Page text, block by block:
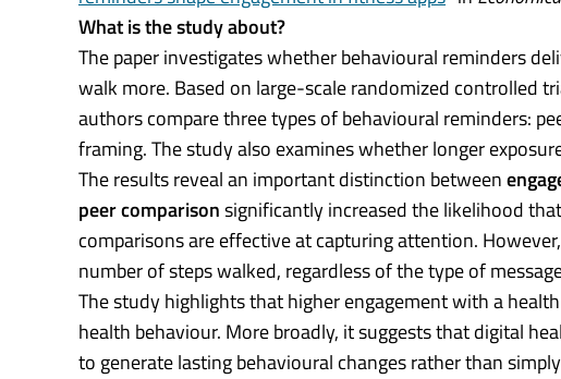
What is the study about?
The paper investigates whether behavioural reminders
walk more. Based on large-scale randomized controlled
authors compare three types of behavioural reminders:
framing. The study also examines whether longer
The results reveal an important distinction between
peer comparisonsignificantly increased the likelihood
comparisons are effective at capturing attention.
number of steps walked, regardless of the type of
The study highlights that higher engagement with a
health behaviour. More broadly, it suggests that digital
to generate lasting behavioural changes rather than